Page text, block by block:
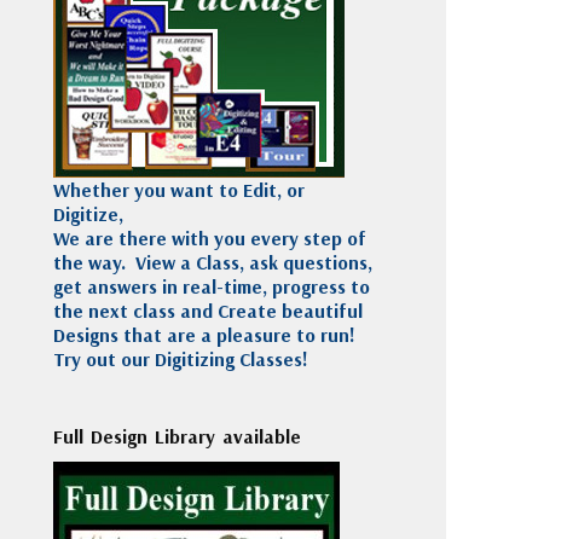
Accessories
Wilcom Elements
Whether you want to Edit, or
Digitize,
We are there with you every step of
the way. View a Class, ask questions,
get answers in real-time, progress to
the next class and Create beautiful
Designs that are a pleasure to run!
Try out our Digitizing Classes!
Full Design Library available